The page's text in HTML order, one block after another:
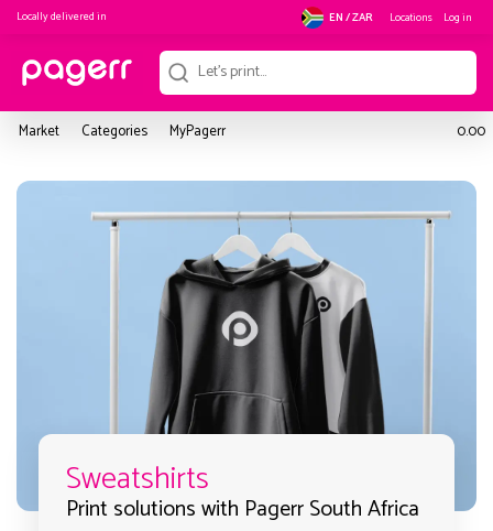
Locally delivered in EN / ZAR Locations Log in
Market Categories MyPagerr 0.00
Sweatshirts
Print solutions with Pagerr South Africa